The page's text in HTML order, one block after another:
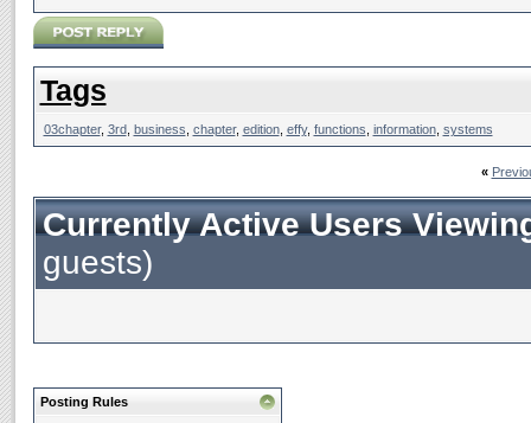
Tags
03chapter, 3rd, business chapter, edition, effy, functions information, systems
«
Currently Active Users
guests)
Posting Rules